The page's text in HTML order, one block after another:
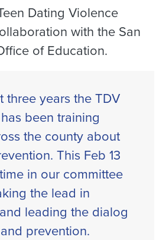
Dating Violence
with the San
of Education.
three years the TDV
been training
the county about
This Feb 13
in our committee
the lead in
leading the dialog
prevention.